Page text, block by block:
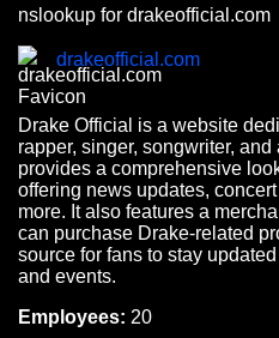
nslookup for drakeofficial.com
drakeofficial.com
Drake Official is a website
rapper, singer, songwriter,
provides a comprehensive
offering news updates,
more. It also features a
can purchase Drake-related
source for fans to stay
and events.
Employees: 20